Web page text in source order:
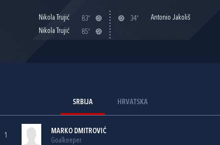
Nikola Trujić
83'
Nikola Trujić
85'
34' Antonio Jakoliš
SRBIJA HRVATSKA
1
MARKO DMITROVIĆ
Goalkeeper